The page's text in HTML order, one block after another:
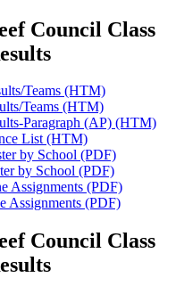
Council Class
Teams (HTM)
Teams (HTM)
Paragraph (AP) (HTM)
List (HTM)
by School (PDF)
by School (PDF)
Assignments (PDF)
Assignments (PDF)
Council Class